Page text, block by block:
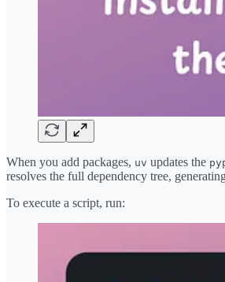
When you add packages, uv updates the
resolves the full dependency tree,
To execute a script, run: